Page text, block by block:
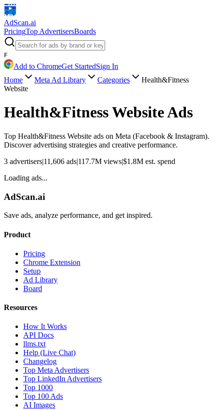
AdScan.ai
PricingTop AdvertisersBoards
F
Add to ChromeGet StartedSign In
Home
Meta Ad Library Categories
Health&Fitness
Website
Health&Fitness WebsiteAds
Top Health&Fitness Website ads on Meta (Facebook & Instagram).
Discover advertising strategies and creative performance.
3 advertisers|11,606 ads|117.7M views|$1.8M est. spend
Loading ads...
AdScan.ai
Save ads, analyze performance, and get inspired.
Product
Pricing
Chrome Extension
Setup
Ad Library
Board
Resources
How It Works
API Docs
llms.txt
Help (Live Chat)
Changelog
Top Meta Advertisers
Top LinkedIn Advertisers
Top 1000
Top 100 Ads
AI Images